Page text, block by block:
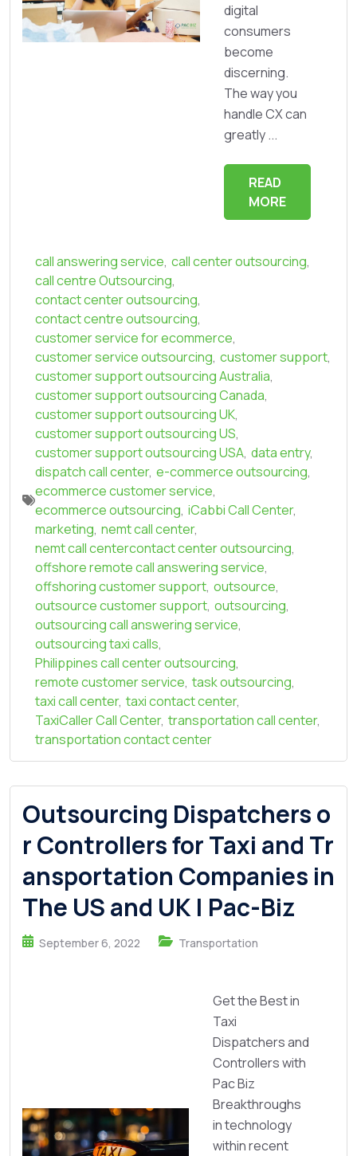
digital
consumers
become
discerning.
The way you
handle CX can
greatly ...
READ
MORE
call answering service, call center outsourcing,
call centre Outsourcing,
contact center outsourcing,
contact centre outsourcing,
customer service for ecommerce,
customer service outsourcing, customer support,
customer support outsourcing Australia,
customer support outsourcing Canada,
customer support outsourcing UK,
customer support outsourcing US,
customer support outsourcing USA, data entry,
dispatch call center, e-commerce outsourcing,
ecommerce customer service,
ecommerce outsourcing, iCabbi Call Center,
marketing, nemt call center,
nemt call centercontact center outsourcing,
offshore remote call answering service,
offshoring customer support, outsource,
outsource customer support, outsourcing,
outsourcing call answering service,
outsourcing taxi calls,
Philippines call center outsourcing,
remote customer service, task outsourcing,
taxi call center, taxi contact center,
TaxiCaller Call Center, transportation call center,
transportation contact center
Outsourcing Dispatchers o
r Controllers for Taxi and Tr
ansportation Companies in
The US and UK | Pac-Biz
September 6, 2022 Transportation
Get the Best in
Taxi
Dispatchers and
Controllers with
Pac Biz
Breakthroughs
in technology
within recent